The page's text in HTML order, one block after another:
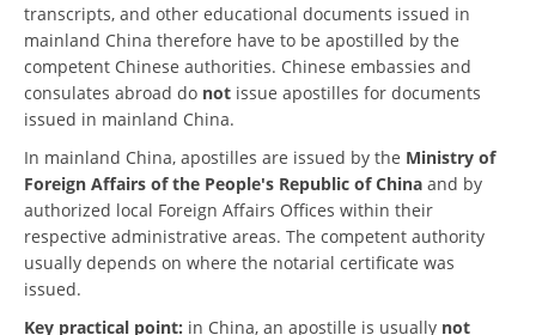
transcripts, and other educational documents issued in
mainland China therefore have to be apostilled by the
competent Chinese authorities. Chinese embassies and
consulates abroad do not issue apostilles for documents
issued in mainland China.
In mainland China, apostilles are issued by the Ministry of
Foreign Affairs of the People's Republic of China and by
authorized local Foreign Affairs Offices within their
respective administrative areas. The competent authority
usually depends on where the notarial certificate was
issued.
Key practical point: in China, an apostille is usually not